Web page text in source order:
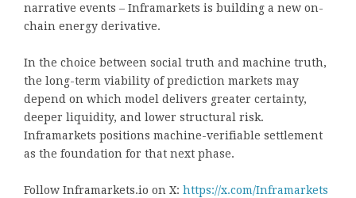
narrative events – Inframarkets is building a new on-
chain energy derivative.
In the choice between social truth and machine truth,
the long-term viability of prediction markets may
depend on which model delivers greater certainty,
deeper liquidity, and lower structural risk.
Inframarkets positions machine-verifiable settlement
as the foundation for that next phase.
Follow Inframarkets.io on X: https://x.com/Inframarkets